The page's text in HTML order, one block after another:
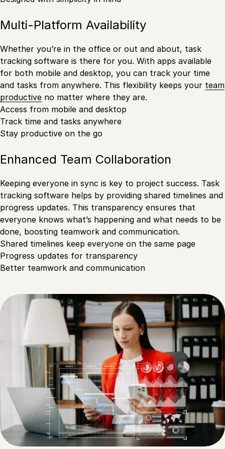
Multi-Platform Availability
Whether you’re in the office or out and about, task
tracking software is there for you. With apps available
for both mobile and desktop, you can track your time
and tasks from anywhere. This flexibility keeps your team
productive no matter where they are.
Access from mobile and desktop
Track time and tasks anywhere
Stay productive on the go
Enhanced Team Collaboration
Keeping everyone in sync is key to project success. Task
tracking software helps by providing shared timelines and
progress updates. This transparency ensures that
everyone knows what’s happening and what needs to be
done, boosting teamwork and communication.
Shared timelines keep everyone on the same page
Progress updates for transparency
Better teamwork and communication